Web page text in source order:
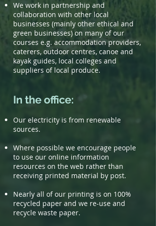
We work in partnership and
collaboration with other local
businesses (mainly other ethical and
green businesses) on many of our
courses e.g. accommodation providers,
caterers, outdoor centres, canoe and
kayak guides, local colleges and
suppliers of local produce.
In the office:
Our electricity is from renewable
sources.
Where possible we encourage people
to use our online information
resources on the web rather than
receiving printed material by post.
Nearly all of our printing is on 100%
recycled paper and we re-use and
recycle waste paper.